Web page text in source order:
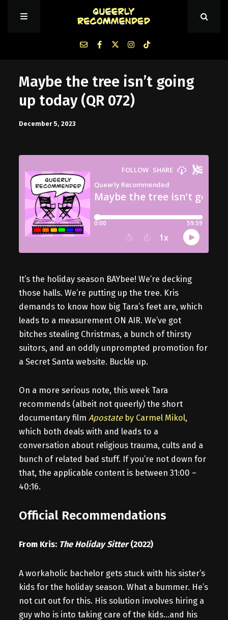
Episodes
About Queerly Recommended
Maybe the tree isn’t going
up today (QR 072)
December 5, 2023
It’s the holiday season BAYbee! We’re decking
those halls. We’re putting up the tree. Kris
demands to know how big Tara’s feet are, which
leads to a measurement ON AIR. We’ve got
bitches stealing Christmas, a bunch of thirsty
suitors, and an oddly unprompted promotion for
a Secret Santa website. Buckle up.
On a more serious note, this week Tara
recommends (albeit not queerly) the short
documentary filmApostateby Carmel Mikol,
which both deals with and leads to a
conversation about religious trauma, cults and a
bunch of related bad stuff. If you’re not down for
that, the applicable content is between 31:00 –
40:16.
Official Recommendations
From Kris: The Holiday Sitter(2022)
A workaholic bachelor gets stuck with his sister’s
kids for the holiday season. What a bummer. He’s
not cut out for this. His solution involves hiring a
guy who is into taking care of the kids…and his